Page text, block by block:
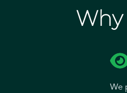
Why
We